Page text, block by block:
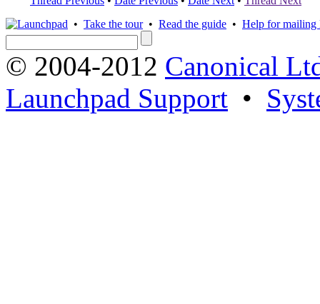
• Take the tour• Read the guide • Help for mailing
© 2004-2012 Canonical
Launchpad Support •